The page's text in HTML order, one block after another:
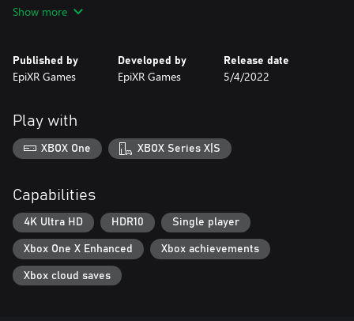
Show more
Published by
EpiXR Games
Developed by
EpiXR Games
Release date
5/4/2022
Play with
XBOX One XBOX Series X|S
Capabilities
4K Ultra HD HDR10 Single player
Xbox One X Enhanced Xbox achievements
Xbox cloud saves